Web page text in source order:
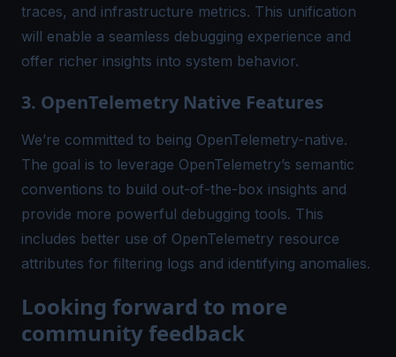
traces, and infrastructure metrics. This unification
will enable a seamless debugging experience and
offer richer insights into system behavior.
3. OpenTelemetry Native Features
We’re committed to being OpenTelemetry-native.
The goal is to leverage OpenTelemetry’s semantic
conventions to build out-of-the-box insights and
provide more powerful debugging tools. This
includes better use of OpenTelemetry resource
attributes for filtering logs and identifying anomalies.
Looking forward to more
community feedback